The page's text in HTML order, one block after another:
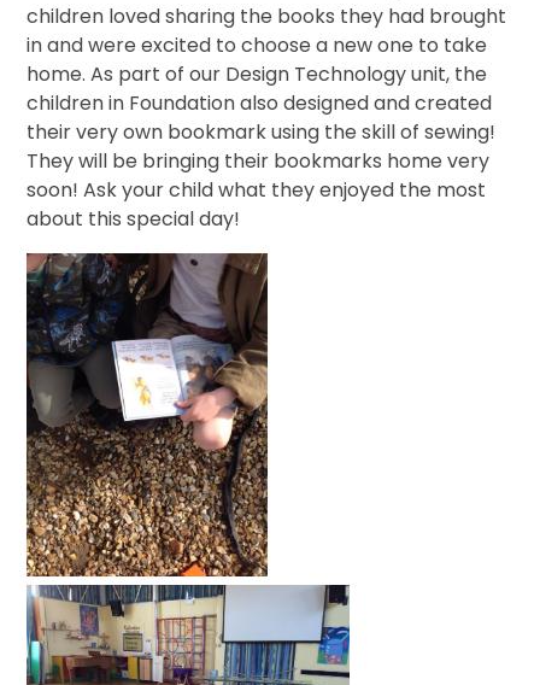
children loved sharing the books they had brought
in and were excited to choose a new one to take
home. As part of our Design Technology unit, the
children in Foundation also designed and created
their very own bookmark using the skill of sewing!
They will be bringing their bookmarks home very
soon! Ask your child what they enjoyed the most
about this special day!